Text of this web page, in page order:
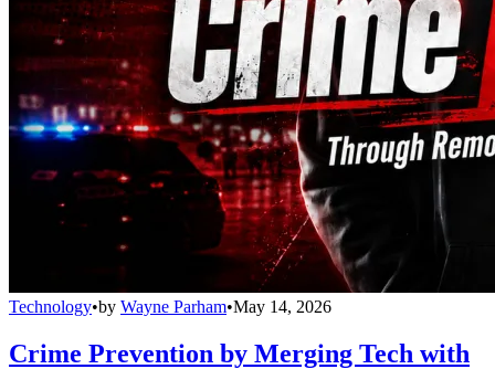
Technology•by Wayne Parham•May 14, 2026
Crime Prevention by Merging Tech with